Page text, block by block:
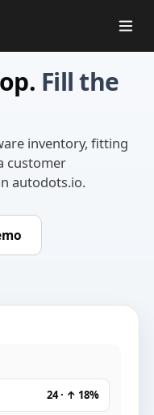
Fill the
inventory, fitting
customer
autodots.io.
24 · ↑ 18%